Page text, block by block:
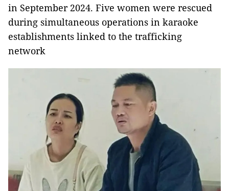
in September 2024. Five women were rescued
during simultaneous operations in karaoke
establishments linked to the trafficking
network